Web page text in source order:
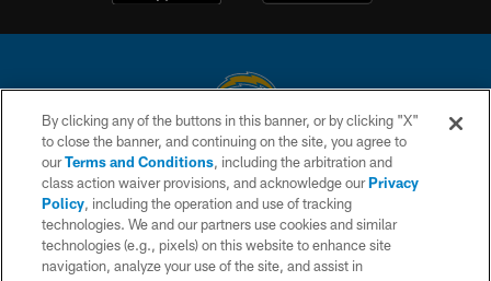
© 2026 Chargers Football Company, LLC. All rights reserved. This website
is managed on a digital platform of the National Football League.
CONTACT US
WEBSITE ACCESSIBILITY
By clicking any of the buttons in this banner, or by clicking "X"
to close the banner, and continuing on the site, you agree to
ourTerms and Conditions, including the arbitration and
class action waiver provisions, and acknowledge ourPrivacy
Policy, including the operation and use of tracking
technologies. We and our partners use cookies and similar
technologies (e.g., pixels) on this website to enhance site
navigation, analyze your use of the site, and assist in